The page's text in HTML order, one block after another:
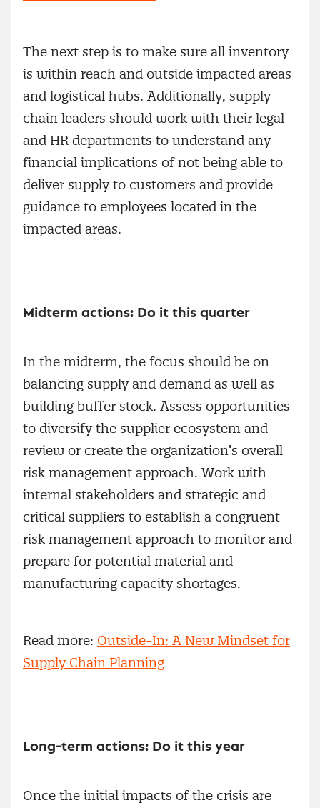
The next step is to make sure all inventory
is within reach and outside impacted areas
and logistical hubs. Additionally, supply
chain leaders should work with their legal
and HR departments to understand any
financial implications of not being able to
deliver supply to customers and provide
guidance to employees located in the
impacted areas.
Midterm actions: Do it this quarter
In the midterm, the focus should be on
balancing supply and demand as well as
building buffer stock. Assess opportunities
to diversify the supplier ecosystem and
review or create the organization’s overall
risk management approach. Work with
internal stakeholders and strategic and
critical suppliers to establish a congruent
risk management approach to monitor and
prepare for potential material and
manufacturing capacity shortages.
Read more: Outside-In: A New Mindset for
Supply Chain Planning
Long-term actions: Do it this year
Once the initial impacts of the crisis are